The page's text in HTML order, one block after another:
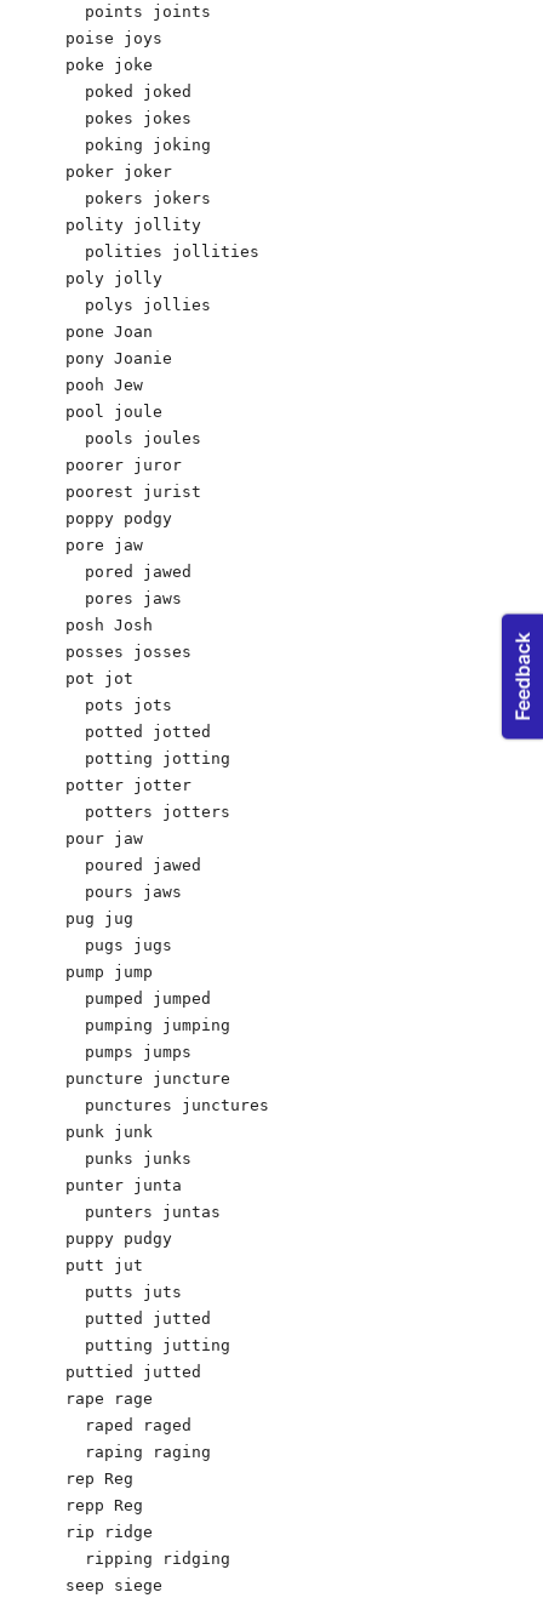
  points joints
poise joys
poke joke
  poked joked
  pokes jokes
  poking joking
poker joker
  pokers jokers
polity jollity
  polities jollities
poly jolly
  polys jollies
pone Joan
pony Joanie
pooh Jew
pool joule
  pools joules
poorer juror
poorest jurist
poppy podgy
pore jaw
  pored jawed
  pores jaws
posh Josh
posses josses
pot jot
  pots jots
  potted jotted
  potting jotting
potter jotter
  potters jotters
pour jaw
  poured jawed
  pours jaws
pug jug
  pugs jugs
pump jump
  pumped jumped
  pumping jumping
  pumps jumps
puncture juncture
  punctures junctures
punk junk
  punks junks
punter junta
  punters juntas
puppy pudgy
putt jut
  putts juts
  putted jutted
  putting jutting
puttied jutted
rape rage
  raped raged
  raping raging
rep Reg
repp Reg
rip ridge
  ripping ridging
seep siege